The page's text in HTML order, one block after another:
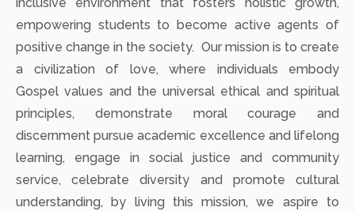
inclusive environment that fosters holistic growth,
empowering students to become active agents of
positive change in the society. Our mission is to create
a civilization of love, where individuals embody
Gospel values and the universal ethical and spiritual
principles, demonstrate moral courage and
discernment pursue academic excellence and lifelong
learning, engage in social justice and community
service, celebrate diversity and promote cultural
understanding, by living this mission, we aspire to